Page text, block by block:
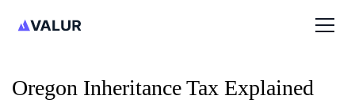
Oregon Inheritance Tax Explained